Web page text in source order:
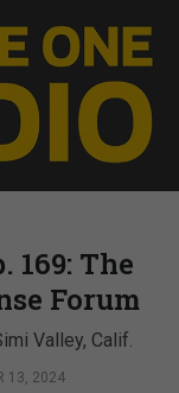
169: The
Forum
Valley, Calif.
13, 2024